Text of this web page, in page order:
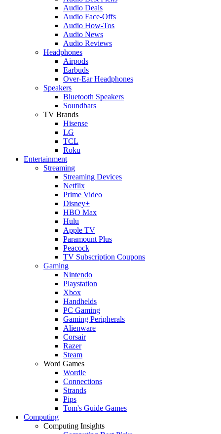
Audio Deals
Audio Face-Offs
Audio How-Tos
Audio News
Audio Reviews
Headphones
Airpods
Earbuds
Over-Ear Headphones
Speakers
Bluetooth Speakers
Soundbars
TV Brands
Hisense
LG
TCL
Roku
Entertainment
Streaming
Streaming Devices
Netflix
Prime Video
Disney+
HBO Max
Hulu
Apple TV
Paramount Plus
Peacock
TV Subscription Coupons
Gaming
Nintendo
Playstation
Xbox
Handhelds
PC Gaming
Gaming Peripherals
Alienware
Corsair
Razer
Steam
Word Games
Wordle
Connections
Strands
Pips
Tom's Guide Games
Computing
Computing Insights